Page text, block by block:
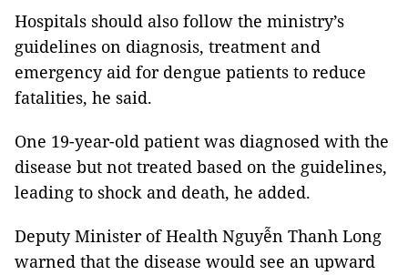
Hospitals should also follow the ministry’s
guidelines on diagnosis, treatment and
emergency aid for dengue patients to reduce
fatalities, he said.
One 19-year-old patient was diagnosed with the
disease but not treated based on the guidelines,
leading to shock and death, he added.
Deputy Minister of Health Nguyễn Thanh Long
warned that the disease would see an upward